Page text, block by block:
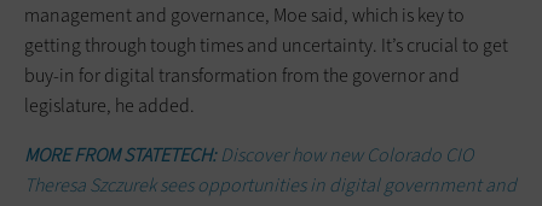
management and governance, Moe said, which is key to
getting through tough times and uncertainty. It’s crucial to get
buy-in for digital transformation from the governor and
legislature, he added.
MORE FROM STATETECH:Discover how new Colorado CIO
Theresa Szczurek sees opportunities in digital government and